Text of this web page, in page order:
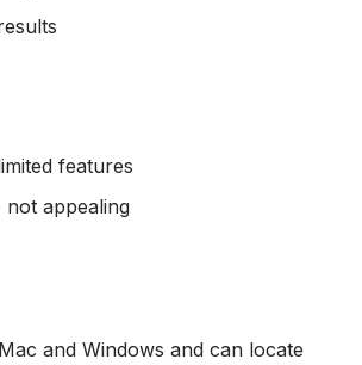
features
appealing
and Windows and can locate